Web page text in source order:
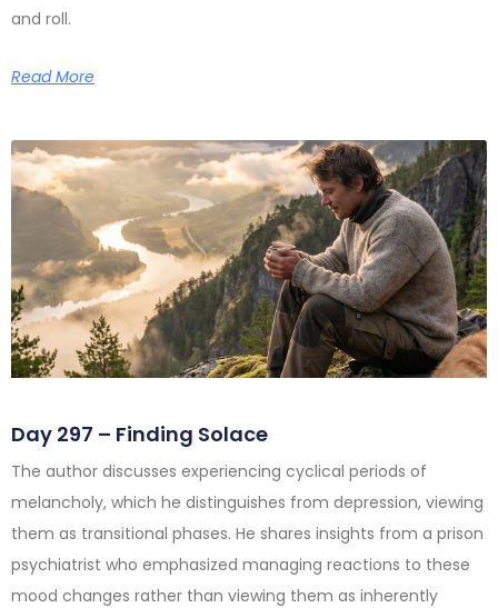
and roll.
Read More
Day 297 – Finding Solace
The author discusses experiencing cyclical periods of
melancholy, which he distinguishes from depression, viewing
them as transitional phases. He shares insights from a prison
psychiatrist who emphasized managing reactions to these
mood changes rather than viewing them as inherently